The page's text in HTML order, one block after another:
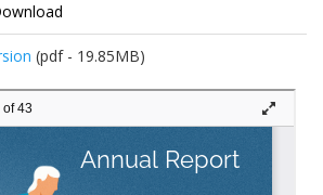
(pdf - 19.85MB)